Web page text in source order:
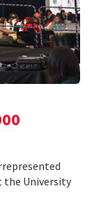
the University